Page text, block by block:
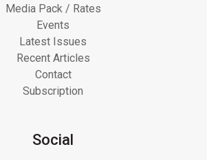
Media Pack / Rates
Events
Latest Issues
Recent Articles
Contact
Subscription
Social